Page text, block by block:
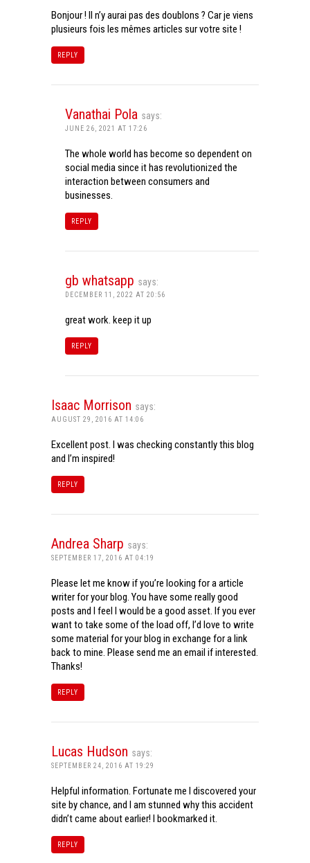
Bonjour ! Il n’y aurai pas des doublons ? Car je viens
plusieurs fois les mêmes articles sur votre site !
REPLY
Vanathai Pola says:
JUNE 26, 2021 AT 17:26
The whole world has become so dependent on
social media since it has revolutionized the
interaction between consumers and
businesses.
REPLY
gb whatsapp says:
DECEMBER 11, 2022 AT 20:56
great work. keep it up
REPLY
Isaac Morrison says:
AUGUST 29, 2016 AT 14:06
Excellent post. I was checking constantly this blog
and I’m inspired!
REPLY
Andrea Sharp says:
SEPTEMBER 17, 2016 AT 04:19
Please let me know if you’re looking for a article
writer for your blog. You have some really good
posts and I feel I would be a good asset. If you ever
want to take some of the load off, I’d love to write
some material for your blog in exchange for a link
back to mine. Please send me an email if interested.
Thanks!
REPLY
Lucas Hudson says:
SEPTEMBER 24, 2016 AT 19:29
Helpful information. Fortunate me I discovered your
site by chance, and I am stunned why this accident
didn’t came about earlier! I bookmarked it.
REPLY